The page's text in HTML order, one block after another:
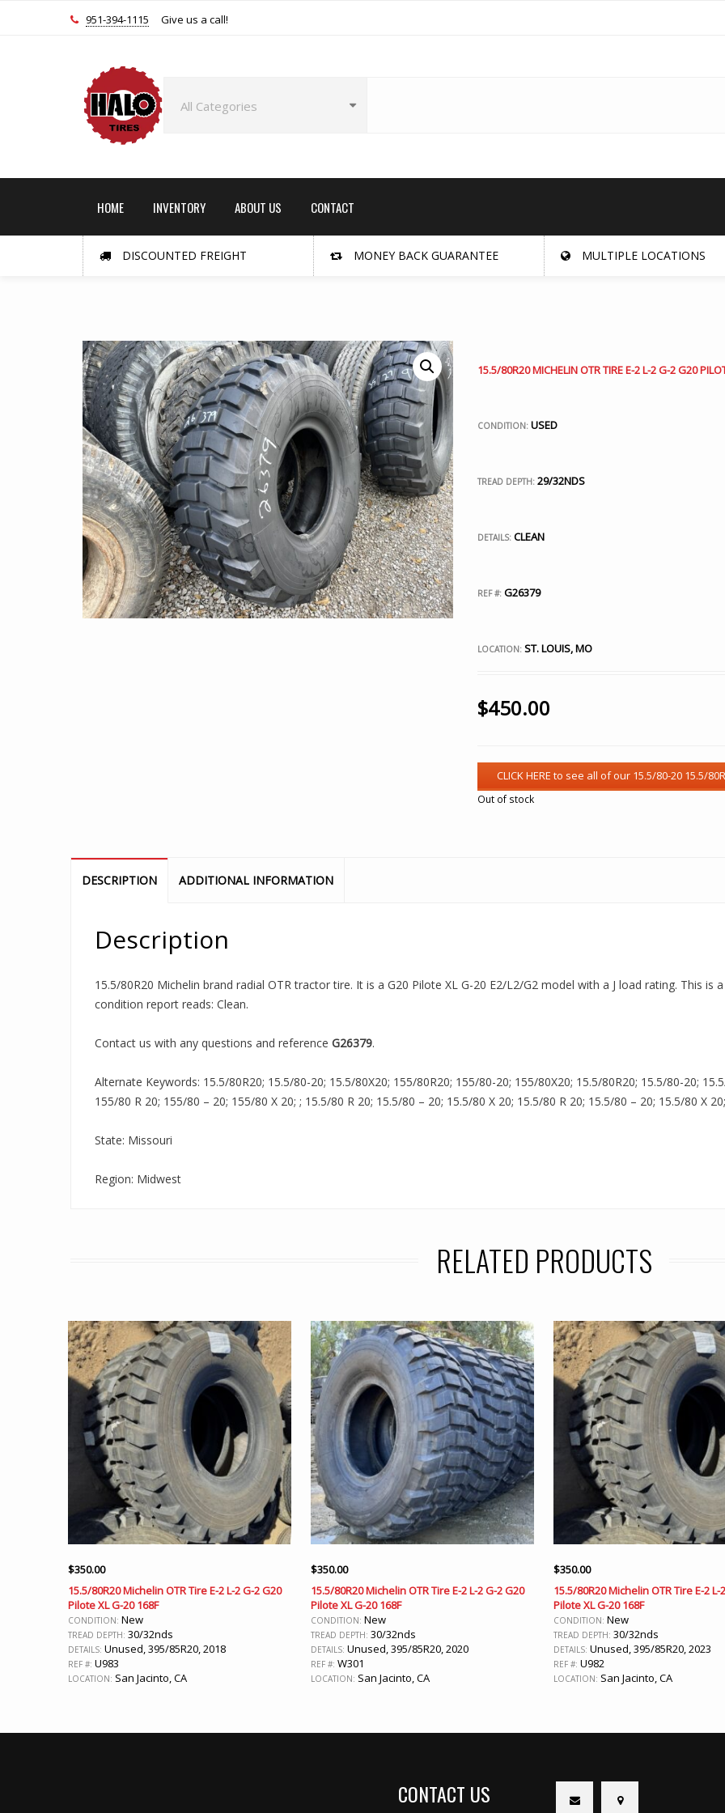
951-394-1115 Give us a call!
HOME INVENTORY ABOUT US CONTACT
DISCOUNTED FREIGHT MONEY BACK GUARANTEE MULTIPLE LOCATIONS
15.5/80R20 MICHELIN OTR TIRE E-2 L-2 G-2 G20
CONDITION: USED
TREAD DEPTH:29/32NDS
DETAILS:CLEAN
REF #:G26379
LOCATION:ST. LOUIS, MO
$450.00
Out of stock
DESCRIPTION ADDITIONAL INFORMATION
Description
15.5/80R20 Michelin brand radial OTR tractor tire. It is a G20 Pilote XL G-20 E2/L2/G2 model with a J load rating. This
condition report reads: Clean.
Contact us with any questions and reference G26379.
Alternate Keywords: 15.5/80R20; 15.5/80-20; 15.5/80X20; 155/80R20; 155/80-20; 155/80X20; 15.5/80R20; 15.5/80-20;
155/80 R 20; 155/80 – 20; 155/80 X 20; ; 15.5/80 R 20; 15.5/80 – 20; 15.5/80 X 20; 15.5/80 R 20; 15.5/80 – 20; 15.5/80 X 20;
State: Missouri
Region: Midwest
RELATED PRODUCTS
$350.00
15.5/80R20 Michelin OTR Tire E-2 L-2 G-2 G20
Pilote XL G-20 168F
CONDITION: New
TREAD DEPTH: 30/32nds
DETAILS: Unused, 395/85R20, 2018
REF #: U983
LOCATION: San Jacinto, CA
$350.00
15.5/80R20 Michelin OTR Tire E-2 L-2 G-2 G20
Pilote XL G-20 168F
CONDITION: New
TREAD DEPTH: 30/32nds
DETAILS: Unused, 395/85R20, 2020
REF #: W301
LOCATION: San Jacinto, CA
$350.00
15.5/80R20 Michelin OTR Tire E-2 L-
Pilote XL G-20 168F
CONDITION: New
TREAD DEPTH: 30/32nds
DETAILS: Unused, 395/85R20, 2023
REF #: U982
LOCATION: San Jacinto, CA
CONTACT US